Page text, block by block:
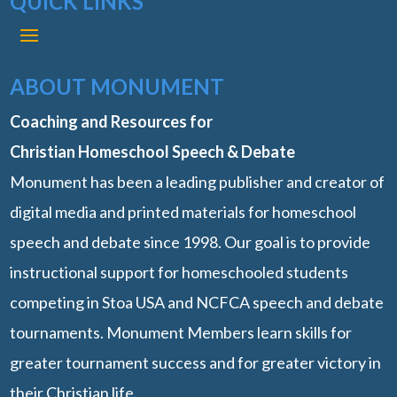
ABOUT MONUMENT
Coaching and Resources for
Christian Homeschool Speech & Debate
Monument has been a leading publisher and creator of
digital media and printed materials for homeschool
speech and debate since 1998. Our goal is to provide
instructional support for homeschooled students
competing in Stoa USA and NCFCA speech and debate
tournaments. Monument Members learn skills for
greater tournament success and for greater victory in
their Christian life.